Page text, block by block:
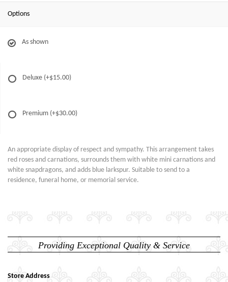
Options
As shown
Deluxe (+$15.00)
Premium (+$30.00)
An appropriate display of respect and sympathy. This arrangement takes
red roses and carnations, surrounds them with white mini carnations and
white snapdragons, and adds blue larkspur. Suitable to send to a
residence, funeral home, or memorial service.
Providing Exceptional Quality & Service
Store Address